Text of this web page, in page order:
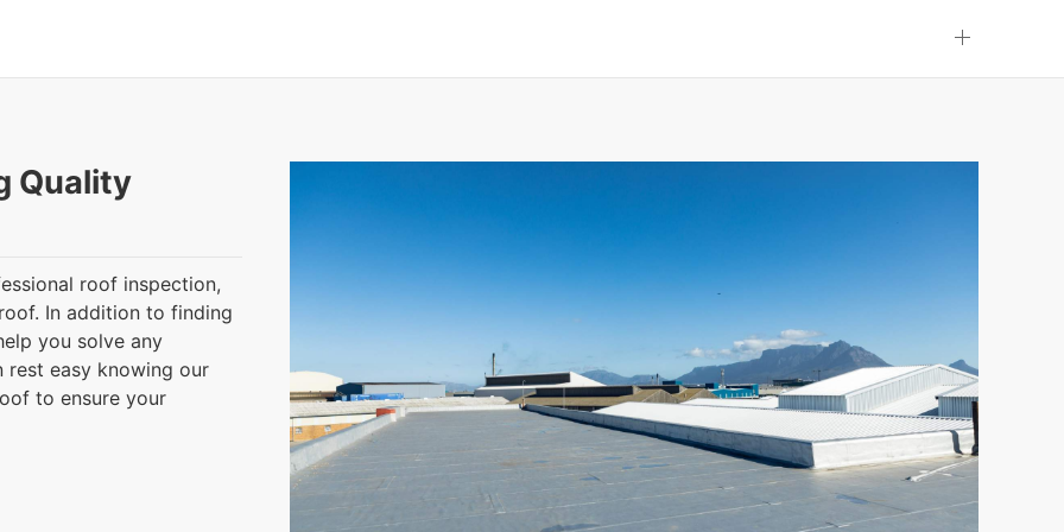
Quality
roof inspection,
In addition to finding
you solve any
rest easy knowing our
to ensure your